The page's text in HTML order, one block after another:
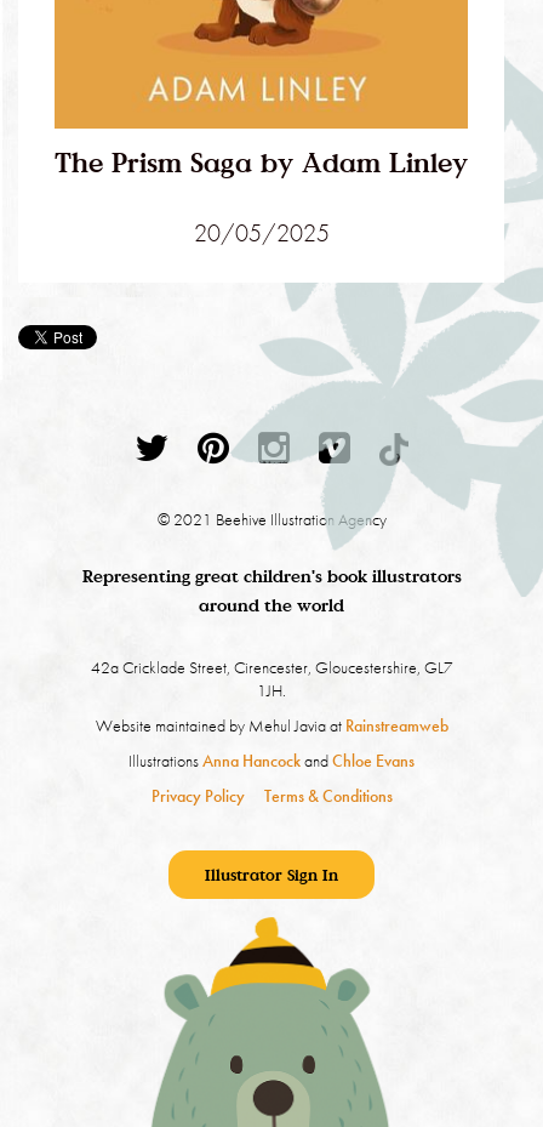
The Prism Saga by Adam Linley
20/05/2025
© 2021 Beehive Illustration Agency
Representing great children's book illustrators
around the world
42a Cricklade Street, Cirencester, Gloucestershire, GL7
1JH.
Website maintained by Mehul Javia at Rainstreamweb
IllustrationsAnna HancockandChloe Evans
Privacy Policy
Terms & Conditions
Illustrator Sign In